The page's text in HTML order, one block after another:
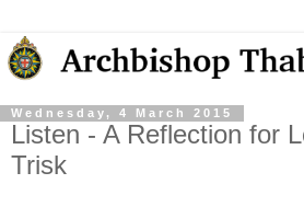
Wednesday, 4 March 2015
Listen - A Reflection for
Trisk